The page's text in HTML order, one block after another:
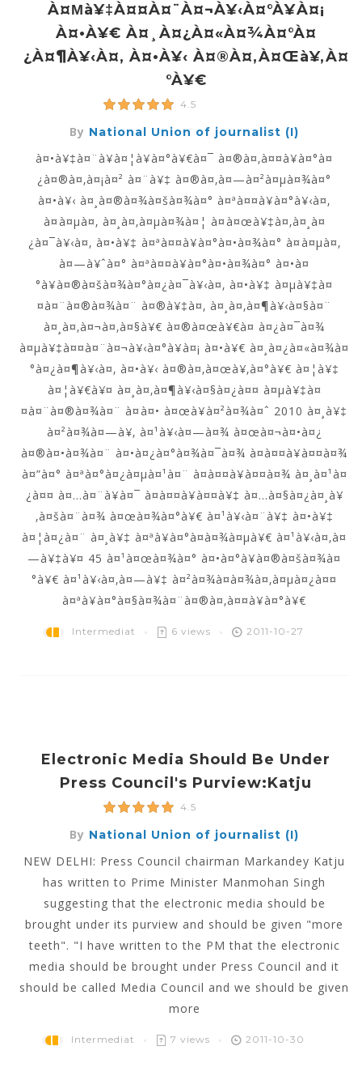
À¤µà¥‡à¤¤à¤¨à¤¬à¥‹à¤°à¥à¤¡
À¤•à¥€ À¤¸à¤¿à¤«à¤¾à¤°à¤
¿à¤¶à¥‹à¤‚ À¤•à¥‹ À¤®à¤‚à¤œà¥‚à¤
°à¥€
4.5
By National Union of journalist (I)
à¤•à¥‡à¤¨à¥à¤¦à¥à¤°à¥€à¤¯ à¤®à¤‚à¤¤à¥à¤°à¤
¿à¤®à¤‚à¤¡à¤² à¤¨à¥‡ à¤®à¤‚à¤—à¤²à¤µà¤¾à¤°
à¤•à¥‹ à¤¸à¤®à¤¾à¤šà¤¾à¤° à¤ªà¤¤à¥à¤°à¥‹à¤‚
à¤à¤µà¤‚ à¤¸à¤‚à¤µà¤¾à¤¦ à¤à¤œà¥‡à¤‚à¤¸à¤
¿à¤¯à¥‹à¤‚ à¤•à¥‡ à¤ªà¤¤à¥à¤°à¤•à¤¾à¤° à¤à¤µà¤‚
à¤—à¥ˆà¤° à¤ªà¤¤à¥à¤°à¤•à¤¾à¤° à¤•à¤
°à¥à¤®à¤šà¤¾à¤°à¤¿à¤¯à¥‹à¤‚ à¤•à¥‡ à¤µà¥‡à¤
¤à¤¨à¤®à¤¾à¤¨ à¤®à¥‡à¤‚ à¤¸à¤‚à¤¶à¥‹à¤§à¤¨
à¤¸à¤‚à¤¬à¤‚à¤§à¥€ à¤®à¤œà¥€à¤ à¤¿à¤¯à¤¾
à¤µà¥‡à¤¤à¤¨à¤¬à¥‹à¤°à¥à¤¡ à¤•à¥€ à¤¸à¤¿à¤«à¤¾à¤
°à¤¿à¤¶à¥‹à¤‚ à¤•à¥‹ à¤®à¤‚à¤œà¥‚à¤°à¥€ à¤¦à¥‡
à¤¦à¥€à¥¤ à¤¸à¤‚à¤¶à¥‹à¤§à¤¿à¤¤ à¤µà¥‡à¤
¤à¤¨à¤®à¤¾à¤¨ à¤à¤• à¤œà¥à¤²à¤¾à¤ˆ 2010 à¤¸à¥‡
à¤²à¤¾à¤—à¥‚ à¤¹à¥‹à¤—à¤¾ à¤œà¤¬à¤•à¤¿
à¤®à¤•à¤¾à¤¨ à¤•à¤¿à¤°à¤¾à¤¯à¤¾ à¤­à¤¤à¥à¤¤à¤¾
à¤”à¤° à¤ªà¤°à¤¿à¤µà¤¹à¤¨ à¤­à¤¤à¥à¤¤à¤¾ à¤¸à¤¹à¤
¿à¤¤ à¤…à¤¨à¥à¤¯ à¤­à¤¤à¥à¤¤à¥‡ à¤…à¤§à¤¿à¤¸à¥
‚à¤šà¤¨à¤¾ à¤œà¤¾à¤°à¥€ à¤¹à¥‹à¤¨à¥‡ à¤•à¥‡
à¤¦à¤¿à¤¨ à¤¸à¥‡ à¤ªà¥à¤°à¤­à¤¾à¤µà¥€ à¤¹à¥‹à¤‚à¤
—à¥‡à¥¤ 45 à¤¹à¤œà¤¾à¤° à¤•à¤°à¥à¤®à¤šà¤¾à¤
°à¥€ à¤¹à¥‹à¤‚à¤—à¥‡ à¤²à¤¾à¤­à¤¾à¤‚à¤µà¤¿à¤¤
à¤ªà¥à¤°à¤§à¤¾à¤¨à¤®à¤‚à¤¤à¥à¤°à¥€
Intermediat 6 views 2011-10-27
Electronic Media Should Be Under
Press Council's Purview:Katju
4.5
By National Union of journalist (I)
NEW DELHI: Press Council chairman Markandey Katju
has written to Prime Minister Manmohan Singh
suggesting that the electronic media should be
brought under its purview and should be given "more
teeth". "I have written to the PM that the electronic
media should be brought under Press Council and it
should be called Media Council and we should be given
more
Intermediat 7 views 2011-10-30